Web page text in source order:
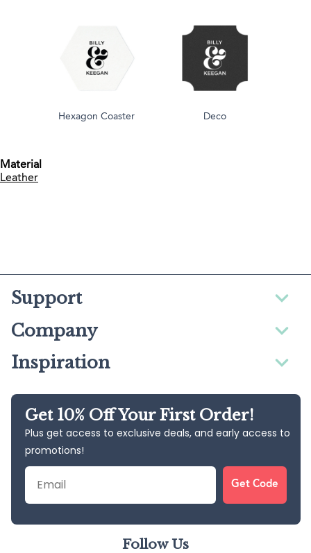
Hexagon Coaster Deco
Material
Leather
Support
Company
Inspiration
Get 10% Off Your First Order!
Plus get access to exclusive deals, and early access to
promotions!
Email
Get Code
Follow Us